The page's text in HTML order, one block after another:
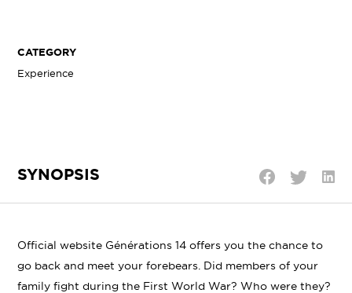
CATEGORY
Experience
SYNOPSIS
Official website Générations 14 offers you the chance to
go back and meet your forebears. Did members of your
family fight during the First World War? Who were they?